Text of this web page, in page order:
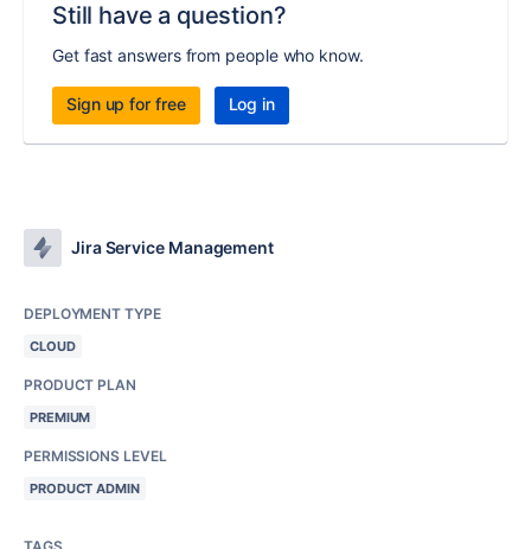
Still have a question?
Get fast answers from people who know.
Sign up for free Log in
Jira Service Management
DEPLOYMENT TYPE
CLOUD
PRODUCT PLAN
PREMIUM
PERMISSIONS LEVEL
PRODUCT ADMIN